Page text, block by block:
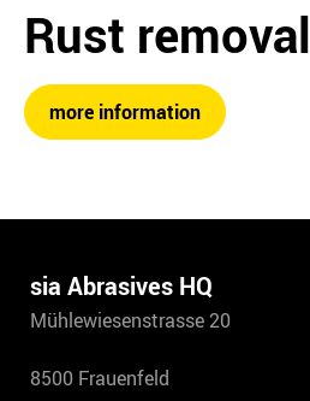
Rust removal
more information
sia Abrasives HQ
Mühlewiesenstrasse 20
8500 Frauenfeld